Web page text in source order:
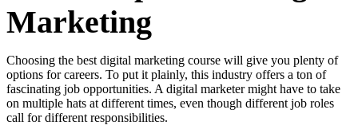
Marketing
Choosing the best digital marketing course will give you plenty of
options for careers. To put it plainly, this industry offers a ton of
fascinating job opportunities. A digital marketer might have to take
on multiple hats at different times, even though different job roles
call for different responsibilities.